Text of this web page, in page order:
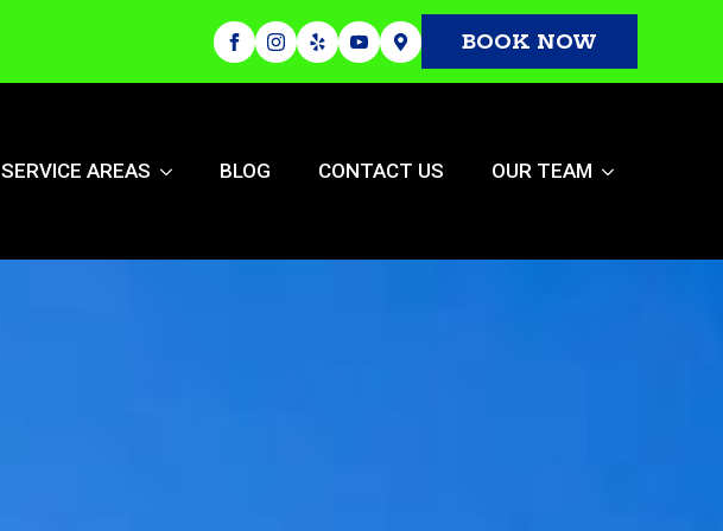
BOOK NOW
SERVICE AREAS BLOG CONTACT US OUR TEAM